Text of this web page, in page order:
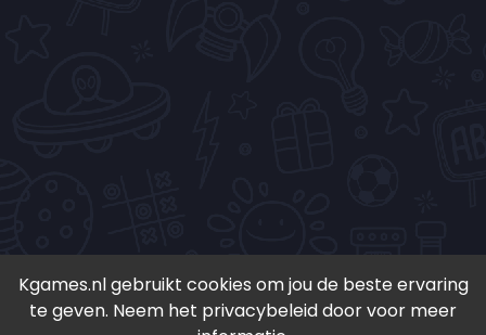
Kgames.nl gebruikt cookies om jou de beste ervaring
te geven. Neem het privacybeleid door voor meer